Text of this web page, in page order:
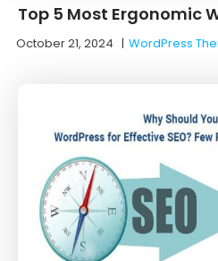
Top 5 Most Ergonomic
October 21, 2024 |WordPress